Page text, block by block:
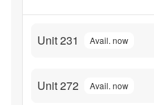
Unit 231 Avail. now
Unit 272 Avail. now